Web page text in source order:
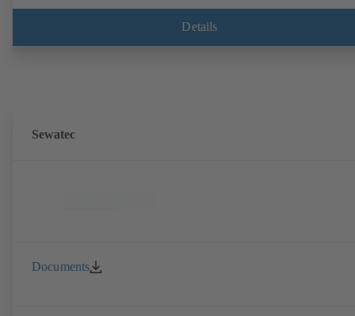
Details
Sewatec
Documents